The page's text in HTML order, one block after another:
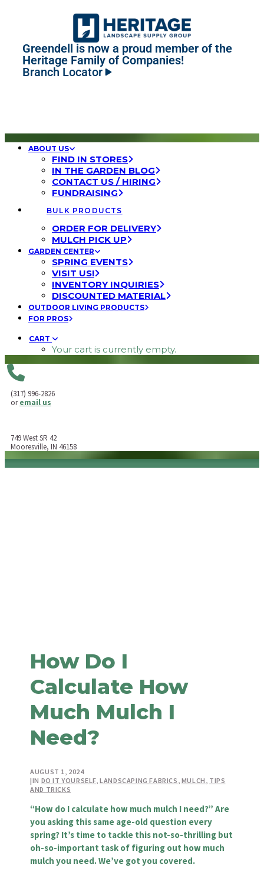
Greendell is now a proud member of the
Heritage Family of Companies!
Branch Locator
ABOUT US
FIND IN STORES
IN THE GARDEN BLOG
CONTACT US / HIRING
FUNDRAISING
BULK PRODUCTS
ORDER FOR DELIVERY
MULCH PICK UP
GARDEN CENTER
SPRING EVENTS
VISIT US!
INVENTORY INQUIRIES
DISCOUNTED MATERIAL
OUTDOOR LIVING PRODUCTS
FOR PROS
CART
Your cart is currently empty.
(317) 996-2826
oremail us
749 West SR 42
Mooresville, IN 46158
How Do I
Calculate How
Much Mulch I
Need?
AUGUST 1, 2024
|IN DO IT YOURSELF,LANDSCAPING FABRICS , MULCH , TIPS
AND TRICKS
“How do I calculate how much mulch I need?” Are
you asking this same age-old question every
spring? It’s time to tackle this not-so-thrilling but
oh-so-important task of figuring out how much
mulch you need. We’ve got you covered.